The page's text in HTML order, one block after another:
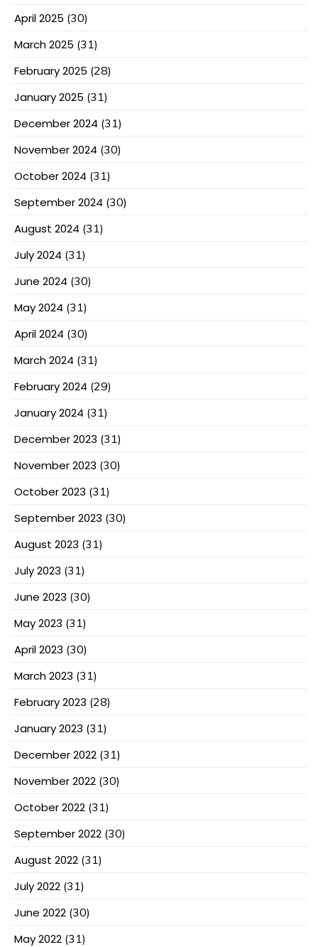
April 2025 (30)
March 2025 (31)
February 2025 (28)
January 2025 (31)
December 2024 (31)
November 2024 (30)
October 2024 (31)
September 2024 (30)
August 2024 (31)
July 2024 (31)
June 2024 (30)
May 2024 (31)
April 2024 (30)
March 2024 (31)
February 2024 (29)
January 2024 (31)
December 2023 (31)
November 2023 (30)
October 2023 (31)
September 2023 (30)
August 2023 (31)
July 2023 (31)
June 2023 (30)
May 2023 (31)
April 2023 (30)
March 2023 (31)
February 2023 (28)
January 2023 (31)
December 2022 (31)
November 2022 (30)
October 2022 (31)
September 2022 (30)
August 2022 (31)
July 2022 (31)
June 2022 (30)
May 2022 (31)